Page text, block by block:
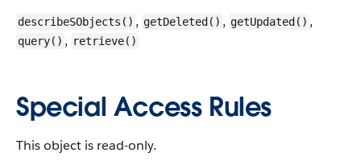
describeSObjects() , getDeleted() , getUpdated() ,
query() , retrieve()
Special Access Rules
This object is read-only.